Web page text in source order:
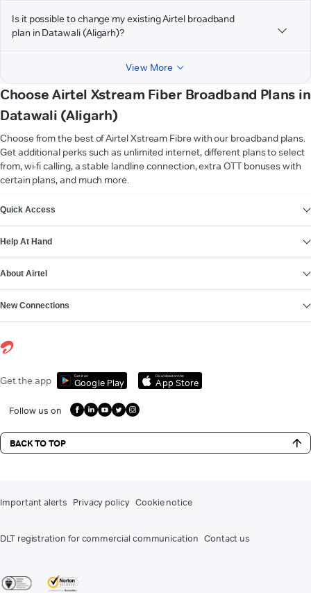
Is it possible to change my existing Airtel broadband
plan in Datawali (Aligarh)?
View More
Choose Airtel Xstream Fiber Broadband Plans in
Datawali (Aligarh)
Choose from the best of Airtel Xstream Fibre with our broadband plans.
Get additional perks such as unlimited internet, different plans to select
from, wi-fi calling, a stable landline connection, extra OTT bonuses with
certain plans, and much more.
Quick Access
Help At Hand
About Airtel
New Connections
Get the app Get it on
Google Play
Download on the
App Store
Follow us on
BACK TO TOP
Important alerts Privacy policy Cookie notice
DLT registration for commercial communication Contact us